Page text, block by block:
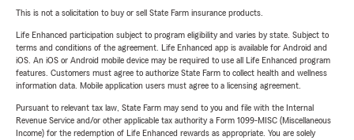
This is not a solicitation to buy or sell State Farm insurance products.
Life Enhanced participation subject to program eligibility and varies by state. Subject to
terms and conditions of the agreement. Life Enhanced app is available for Android and
iOS. An iOS or Android mobile device may be required to use all Life Enhanced program
features. Customers must agree to authorize State Farm to collect health and wellness
information data. Mobile application users must agree to a licensing agreement.
Pursuant to relevant tax law, State Farm may send to you and file with the Internal
Revenue Service and/or other applicable tax authority a Form 1099-MISC (Miscellaneous
Income) for the redemption of Life Enhanced rewards as appropriate. You are solely